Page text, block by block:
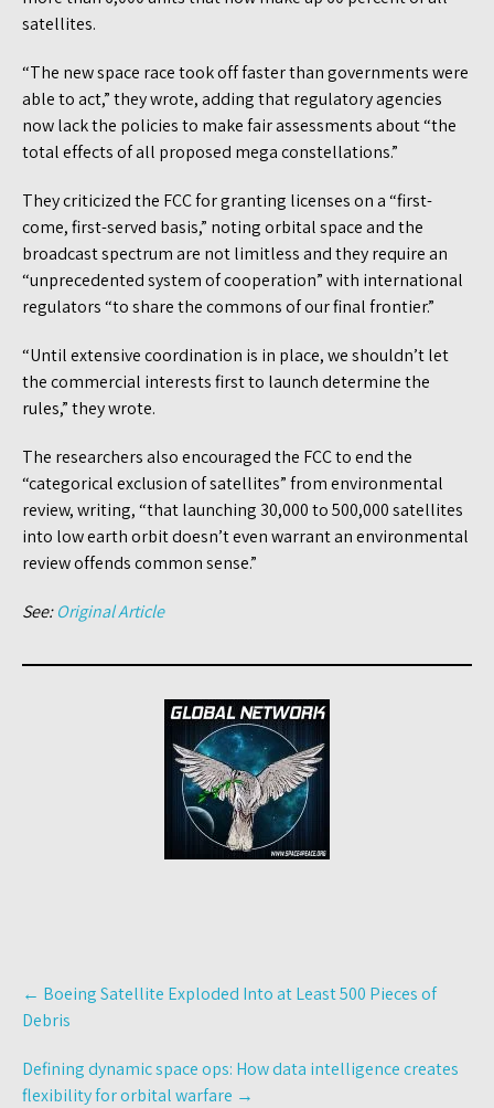
satellites.
“The new space race took off faster than governments were
able to act,” they wrote, adding that regulatory agencies
now lack the policies to make fair assessments about “the
total effects of all proposed mega constellations.”
They criticized the FCC for granting licenses on a “first-
come, first-served basis,” noting orbital space and the
broadcast spectrum are not limitless and they require an
“unprecedented system of cooperation” with international
regulators “to share the commons of our final frontier.”
“Until extensive coordination is in place, we shouldn’t let
the commercial interests first to launch determine the
rules,” they wrote.
The researchers also encouraged the FCC to end the
“categorical exclusion of satellites” from environmental
review, writing, “that launching 30,000 to 500,000 satellites
into low earth orbit doesn’t even warrant an environmental
review offends common sense.”
See:Original Article
Post
navigation
← Boeing Satellite Exploded Into at Least 500 Pieces of
Debris
Defining dynamic space ops: How data intelligence creates
flexibility for orbital warfare →